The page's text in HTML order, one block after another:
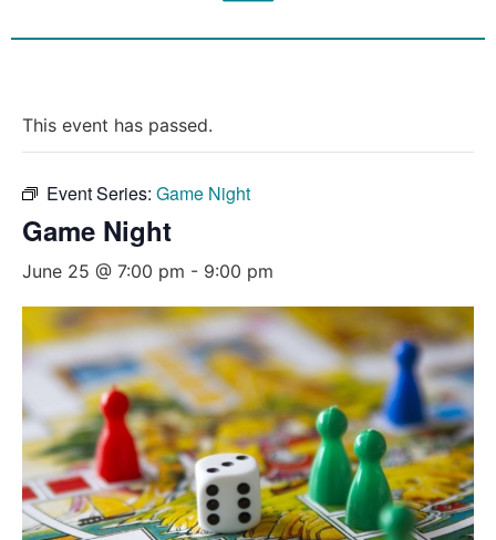
This event has passed.
Event Series: Game Night
Game Night
June 25 @ 7:00 pm - 9:00 pm